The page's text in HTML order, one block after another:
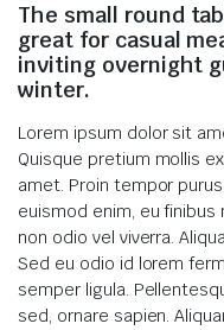
The small round
great for casual
inviting overnight
winter.
Lorem ipsum dolor sit
Quisque pretium mollis
amet. Proin tempor
euismod enim, eu finibus
non odio vel viverra.
Sed eu odio id lorem
semper ligula.
sed, ornare sapien.